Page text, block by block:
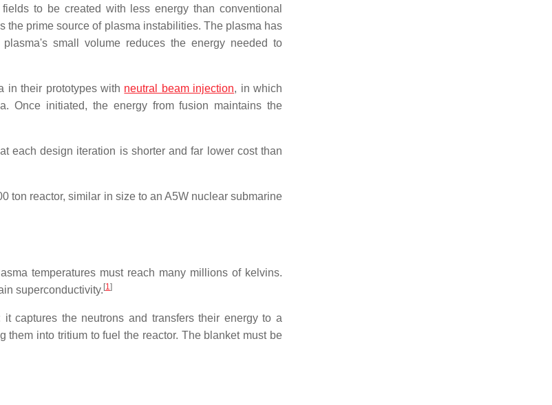
to be created with less energy than conventional
the prime source of plasma instabilities. The plasma has
small volume reduces the energy needed to
in their prototypes with neutral beam injection, in which
Once initiated, the energy from fusion maintains the
each design iteration is shorter and far lower cost than
ton reactor, similar in size to an A5W nuclear submarine
temperatures must reach many millions of kelvins.
superconductivity.[1 ]
captures the neutrons and transfers their energy to a
into tritium to fuel the reactor. The blanket must be